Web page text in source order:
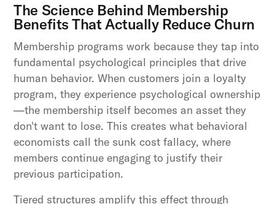
The Science Behind Membership
Benefits That Actually Reduce Churn
Membership programs work because they tap into
fundamental psychological principles that drive
human behavior. When customers join a loyalty
program, they experience psychological ownership
—the membership itself becomes an asset they
don't want to lose. This creates what behavioral
economists call the sunk cost fallacy, where
members continue engaging to justify their
previous participation.
Tiered structures amplify this effect through